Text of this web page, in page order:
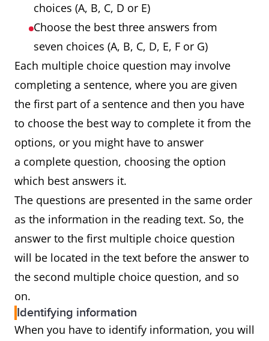
choices (A, B, C, D or E)
Choose the best three answers from
seven choices (A, B, C, D, E, F or G)
Each multiple choice question may involve
completing a sentence, where you are given
the first part of a sentence and then you have
to choose the best way to complete it from the
options, or you might have to answer
a complete question, choosing the option
which best answers it.
The questions are presented in the same order
as the information in the reading text. So, the
answer to the first multiple choice question
will be located in the text before the answer to
the second multiple choice question, and so
on.
Identifying information
When you have to identify information, you will